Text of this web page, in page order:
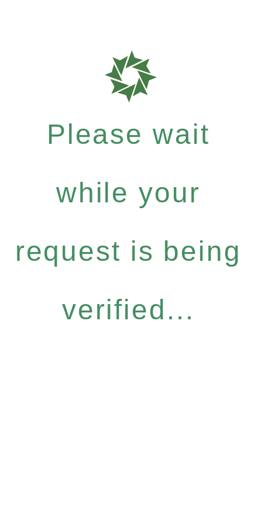
Please wait
while your
request is being
verified...